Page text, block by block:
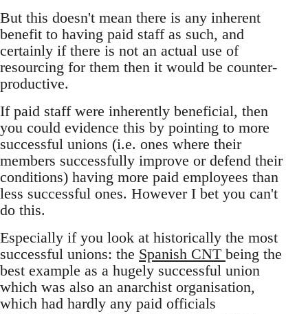
But this doesn't mean there is any inherent
benefit to having paid staff as such, and
certainly if there is not an actual use of
resourcing for them then it would be counter-
productive.
If paid staff were inherently beneficial, then
you could evidence this by pointing to more
successful unions (i.e. ones where their
members successfully improve or defend their
conditions) having more paid employees than
less successful ones. However I bet you can't
do this.
Especially if you look at historically the most
successful unions: the Spanish CNT being the
best example as a hugely successful union
which was also an anarchist organisation,
which had hardly any paid officials